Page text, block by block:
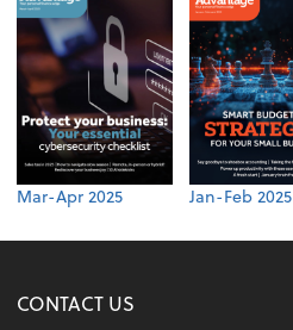
Mar-Apr 2025 Jan-Feb 2025
CONTACT US